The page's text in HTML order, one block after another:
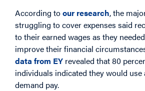
According toour research, the
struggling to cover expenses said
to their earned wages as they
improve their financial
data from EY revealed that 80
individuals indicated they would
demand pay.